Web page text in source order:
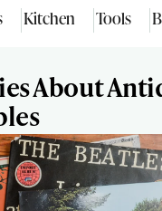
Kitchen Tools
About